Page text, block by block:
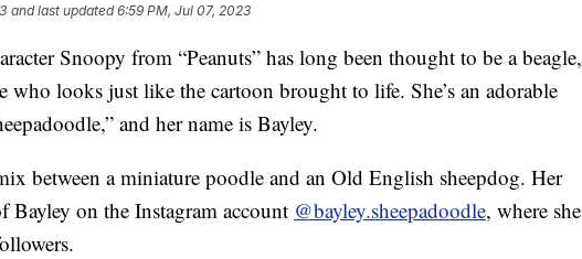
and last updated 6:59 PM, Jul 07, 2023
Snoopy from “Peanuts” has long been thought to be a beagle,
who looks just like the cartoon brought to life. She’s an adorable
and her name is Bayley.
between a miniature poodle and an Old English sheepdog. Her
Bayley on the Instagram account @bayley.sheepadoodle, where she